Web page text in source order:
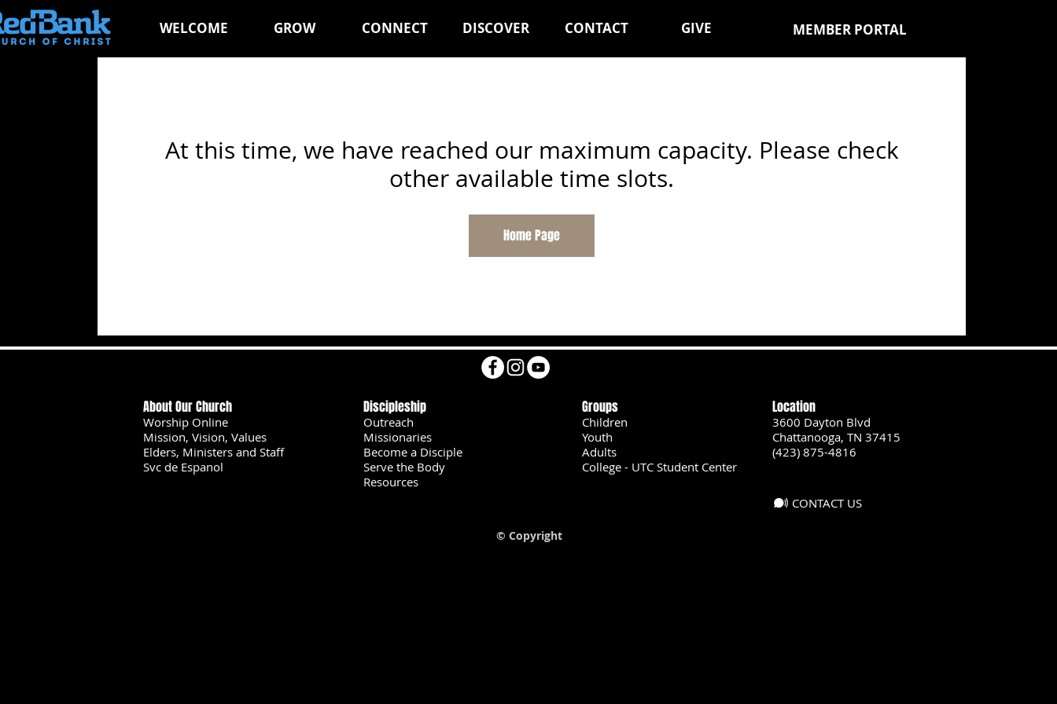
WELCOME GROW CONNECT DISCOVER CONTACT GIVE MEMBER PORTAL
At this time, we have reached our maximum capacity. Please check
other available time slots.
Home Page
About Our Church
Worship Online
Mission, Vision, Values
Elders, Ministers and Staff
Svc de Espanol
Discipleship
Outreach
Missionaries
Become a Disciple
Serve the Body
Resources
Groups
Children
Youth
Adults
College - UTC Student Center
Location
3600 Dayton Blvd
Chattanooga, TN 37415
(423) 875-4816
CONTACT US
© Copyright